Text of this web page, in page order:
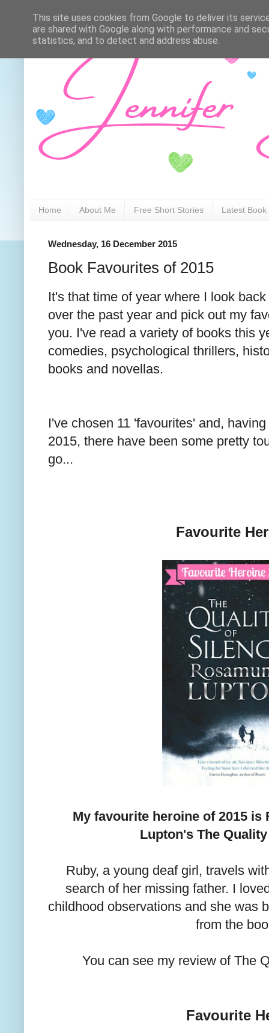
Home About Me Free Short Stories Latest Book
Wednesday, 16 December 2015
Book Favourites of 2015
It's that time of year where I look
over the past year and pick out my
you. I've read a variety of books this
comedies, psychological thrillers,
books and novellas.
I've chosen 11 'favourites' and,
2015, there have been some pretty
go...
Favourite
My favourite heroine of 2015 is
Lupton's The
Ruby, a young deaf girl, travels
search of her missing father. I
childhood observations and she was
from the
You can see my review of The
Favourite
This site uses cookies from Google to deliver its
are shared with Google along with performance and
statistics, and to detect and address abuse.